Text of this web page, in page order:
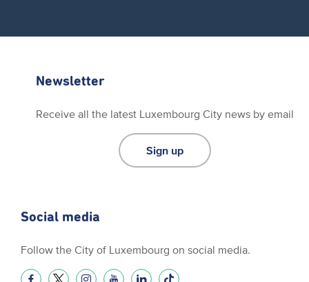
Newsletter
Receive all the latest Luxembourg City news by email
Sign up
Social media
Follow the City of Luxembourg on social media.